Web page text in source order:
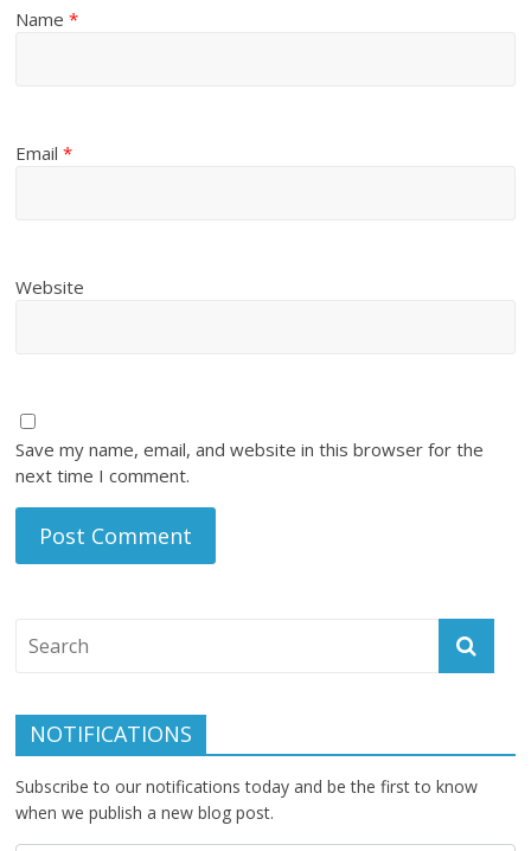
Name*
Email*
Website
Save my name, email, and website in this browser for the
next time I comment.
NOTIFICATIONS
Subscribe to our notifications today and be the first to know
when we publish a new blog post.